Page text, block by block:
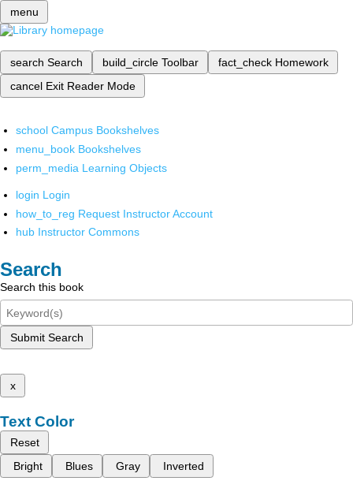
menu
search Search build_circle Toolbar fact_check Homework
cancel Exit Reader Mode
school Campus Bookshelves
menu_book Bookshelves
perm_media Learning Objects
login Login
how_to_reg Request Instructor Account
hub Instructor Commons
Search
Search this book
Submit Search
x
Text Color
Reset
Bright
Blues Gray Inverted